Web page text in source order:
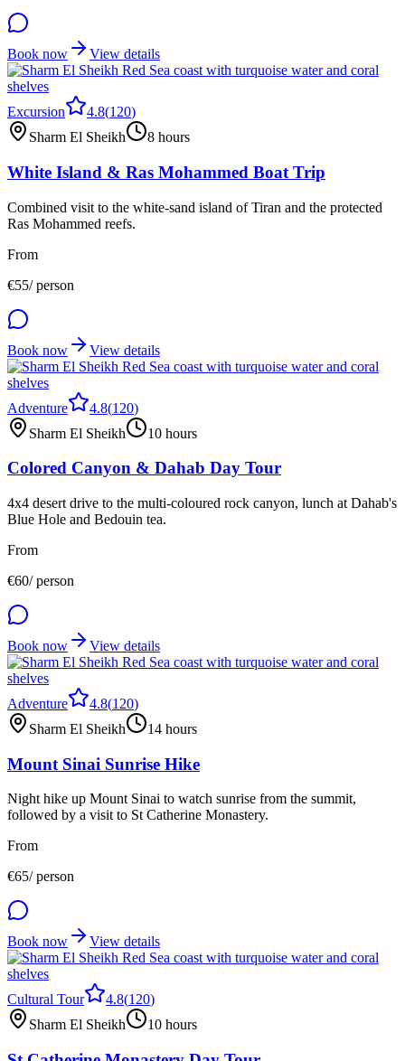
Book now View details
Excursion 4.8(120)
Sharm El Sheikh
8 hours
White Island & Ras Mohammed Boat Trip
Combined visit to the white-sand island of Tiran and the protected
Ras Mohammed reefs.
From
€55/ person
Book now View details
Adventure 4.8(120)
Sharm El Sheikh
10 hours
Colored Canyon & Dahab Day Tour
4x4 desert drive to the multi-coloured rock canyon, lunch at Dahab's
Blue Hole and Bedouin tea.
From
€60/ person
Book now View details
Adventure 4.8(120)
Sharm El Sheikh
14 hours
Mount Sinai Sunrise Hike
Night hike up Mount Sinai to watch sunrise from the summit,
followed by a visit to St Catherine Monastery.
From
€65/ person
Book now View details
Cultural Tour 4.8(120)
Sharm El Sheikh
10 hours